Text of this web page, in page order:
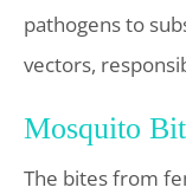
pathogens to
vectors,
Mosquito
The bites from